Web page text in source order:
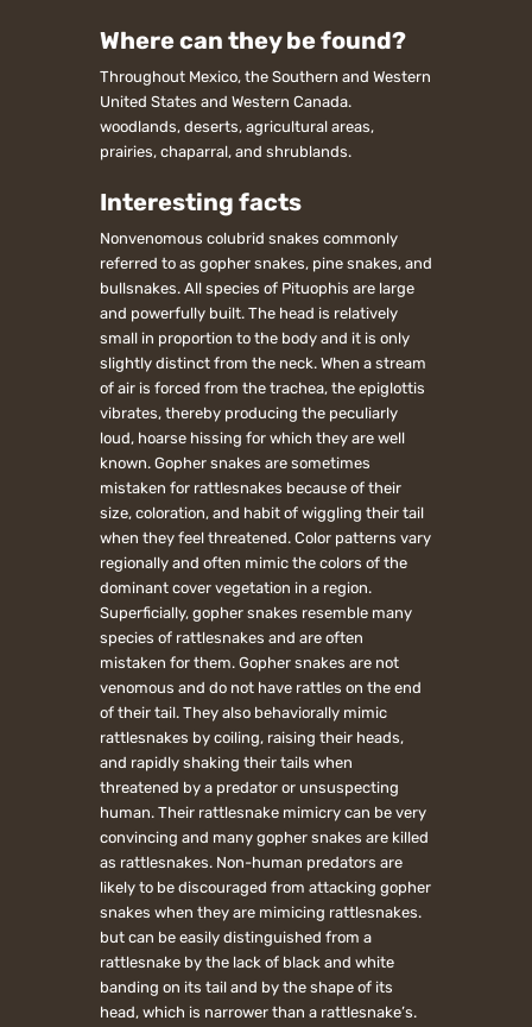
Where can they be found?
Throughout Mexico, the Southern and Western
United States and Western Canada.
woodlands, deserts, agricultural areas,
prairies, chaparral, and shrublands.
Interesting facts
Nonvenomous colubrid snakes commonly
referred to as gopher snakes, pine snakes, and
bullsnakes. All species of Pituophis are large
and powerfully built. The head is relatively
small in proportion to the body and it is only
slightly distinct from the neck. When a stream
of air is forced from the trachea, the epiglottis
vibrates, thereby producing the peculiarly
loud, hoarse hissing for which they are well
known. Gopher snakes are sometimes
mistaken for rattlesnakes because of their
size, coloration, and habit of wiggling their tail
when they feel threatened. Color patterns vary
regionally and often mimic the colors of the
dominant cover vegetation in a region.
Superficially, gopher snakes resemble many
species of rattlesnakes and are often
mistaken for them. Gopher snakes are not
venomous and do not have rattles on the end
of their tail. They also behaviorally mimic
rattlesnakes by coiling, raising their heads,
and rapidly shaking their tails when
threatened by a predator or unsuspecting
human. Their rattlesnake mimicry can be very
convincing and many gopher snakes are killed
as rattlesnakes. Non-human predators are
likely to be discouraged from attacking gopher
snakes when they are mimicing rattlesnakes.
but can be easily distinguished from a
rattlesnake by the lack of black and white
banding on its tail and by the shape of its
head, which is narrower than a rattlesnake’s.